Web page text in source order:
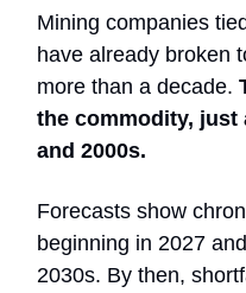
Mining companies
have already broken
more than a decade.
the commodity, just
and 2000s.
Forecasts show
beginning in 2027
2030s. By then,